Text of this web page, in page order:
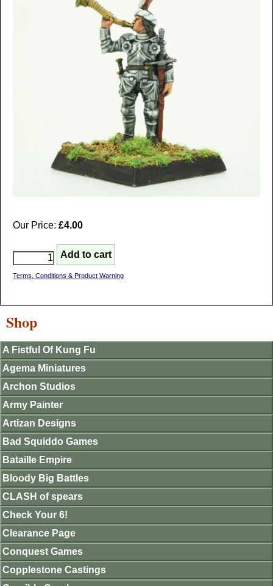
Our Price: £4.00
Terms, Conditions & Product Warning
Shop
A Fistful Of Kung Fu
Agema Miniatures
Archon Studios
Army Painter
Artizan Designs
Bad Squiddo Games
Bataille Empire
Bloody Big Battles
CLASH of spears
Check Your 6!
Clearance Page
Conquest Games
Copplestone Castings